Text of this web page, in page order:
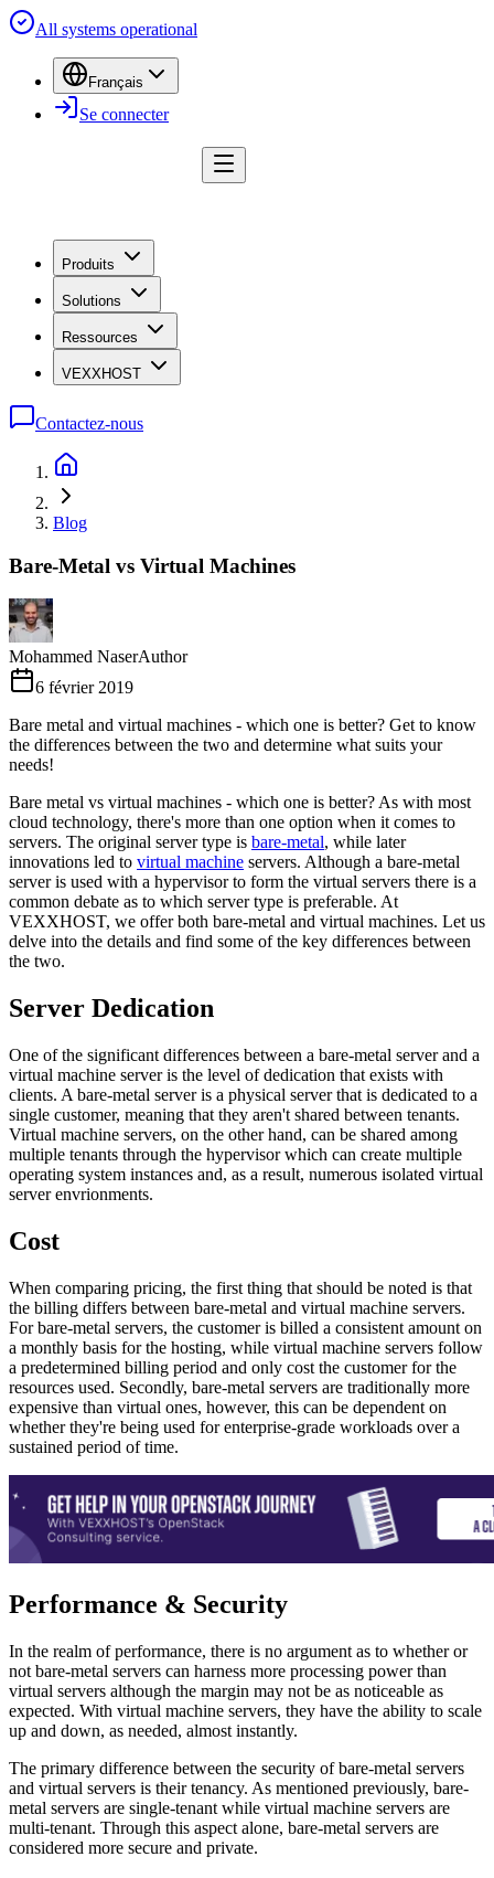
All systems operational
Français
Se connecter
Produits
Solutions
Ressources
VEXXHOST
Contactez-nous
Blog
Bare-Metal vs Virtual Machines
Mohammed NaserAuthor
6 février 2019
Bare metal and virtual machines - which one is better? Get to know
the differences between the two and determine what suits your
needs!
Bare metal vs virtual machines - which one is better? As with most
cloud technology, there's more than one option when it comes to
servers. The original server type is bare-metal, while later
innovations led to virtual machine servers. Although a bare-metal
server is used with a hypervisor to form the virtual servers there is a
common debate as to which server type is preferable. At
VEXXHOST, we offer both bare-metal and virtual machines. Let us
delve into the details and find some of the key differences between
the two.
Server Dedication
One of the significant differences between a bare-metal server and a
virtual machine server is the level of dedication that exists with
clients. A bare-metal server is a physical server that is dedicated to a
single customer, meaning that they aren't shared between tenants.
Virtual machine servers, on the other hand, can be shared among
multiple tenants through the hypervisor which can create multiple
operating system instances and, as a result, numerous isolated virtual
server envrionments.
Cost
When comparing pricing, the first thing that should be noted is that
the billing differs between bare-metal and virtual machine servers.
For bare-metal servers, the customer is billed a consistent amount on
a monthly basis for the hosting, while virtual machine servers follow
a predetermined billing period and only cost the customer for the
resources used. Secondly, bare-metal servers are traditionally more
expensive than virtual ones, however, this can be dependent on
whether they're being used for enterprise-grade workloads over a
sustained period of time.
Performance & Security
In the realm of performance, there is no argument as to whether or
not bare-metal servers can harness more processing power than
virtual servers although the margin may not be as noticeable as
expected. With virtual machine servers, they have the ability to scale
up and down, as needed, almost instantly.
The primary difference between the security of bare-metal servers
and virtual servers is their tenancy. As mentioned previously, bare-
metal servers are single-tenant while virtual machine servers are
multi-tenant. Through this aspect alone, bare-metal servers are
considered more secure and private.